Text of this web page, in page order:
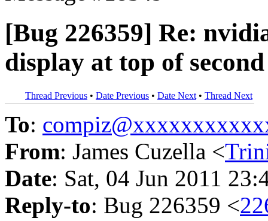
[Bug 226359] Re:
display at top of
Thread Previous • Date Previous • Date Next • Thread Next
To:
From: James Cuzella <
Date: Sat, 04 Jun 2011
Reply-to: Bug 226359 <